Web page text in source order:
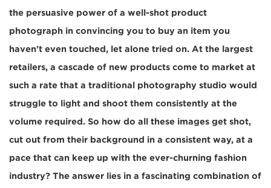
the persuasive power of a well-shot product
photograph in convincing you to buy an item you
haven't even touched, let alone tried on. At the largest
retailers, a cascade of new products come to market at
such a rate that a traditional photography studio would
struggle to light and shoot them consistently at the
volume required. So how do all these images get shot,
cut out from their background in a consistent way, at a
pace that can keep up with the ever-churning fashion
industry? The answer lies in a fascinating combination of